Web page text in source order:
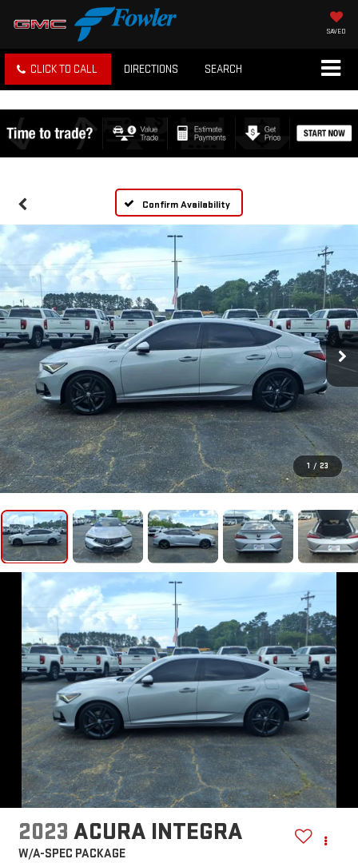
SAVED
CLICK TO CALL DIRECTIONS SEARCH
Confirm Availability
1 / 23
2023 ACURA INTEGRA
W/A-SPEC PACKAGE